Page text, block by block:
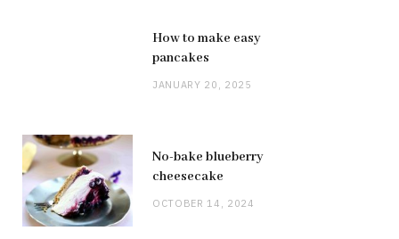
How to make easy
pancakes
JANUARY 20, 2025
No-bake blueberry
cheesecake
OCTOBER 14, 2024